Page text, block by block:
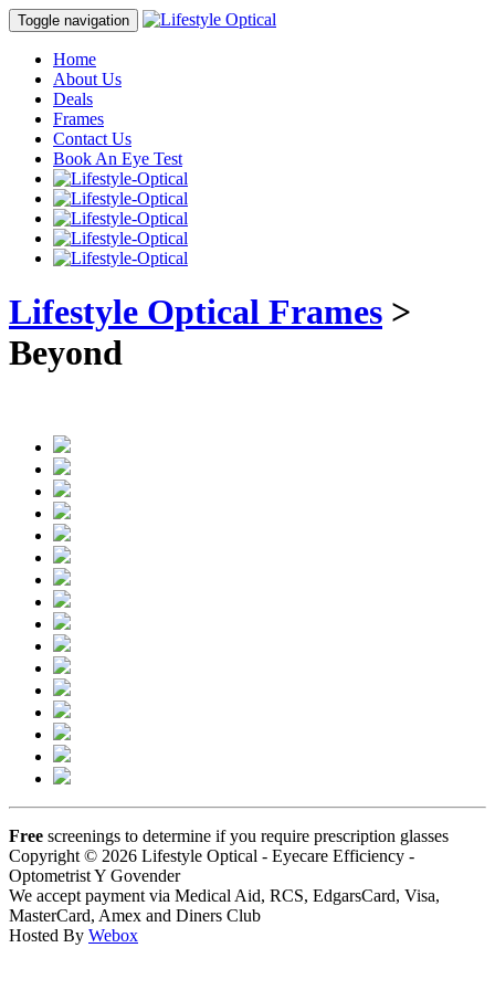
Toggle navigation
Home
About Us
Deals
Frames
Contact Us
Book An Eye Test
Lifestyle Optical Frames >
Beyond
Free screenings to determine if you require prescription glasses
Copyright © 2026 Lifestyle Optical - Eyecare Efficiency -
Optometrist Y Govender
We accept payment via Medical Aid, RCS, EdgarsCard, Visa,
MasterCard, Amex and Diners Club
Hosted By Webox